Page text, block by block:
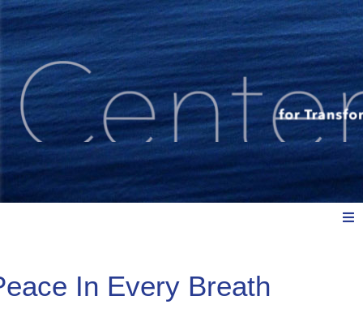
In Every Breath